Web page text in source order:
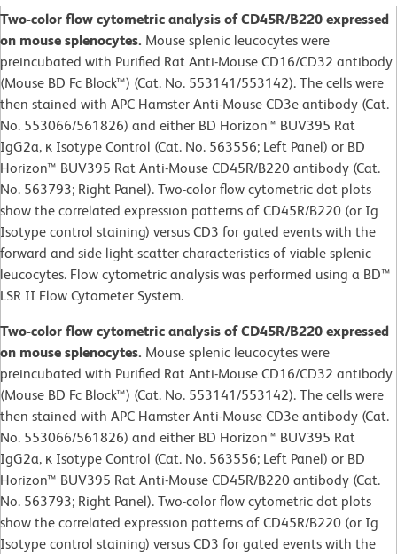
Two-color flow cytometric analysis of CD45R/B220 expressed
on mouse splenocytes. Mouse splenic leucocytes were
preincubated with Purified Rat Anti-Mouse CD16/CD32 antibody
(Mouse BD Fc Block™) (Cat. No. 553141/553142). The cells were
then stained with APC Hamster Anti-Mouse CD3e antibody (Cat.
No. 553066/561826) and either BD Horizon™ BUV395 Rat
IgG2a, κ Isotype Control (Cat. No. 563556; Left Panel) or BD
Horizon™ BUV395 Rat Anti-Mouse CD45R/B220 antibody (Cat.
No. 563793; Right Panel). Two-color flow cytometric dot plots
show the correlated expression patterns of CD45R/B220 (or Ig
Isotype control staining) versus CD3 for gated events with the
forward and side light-scatter characteristics of viable splenic
leucocytes. Flow cytometric analysis was performed using a BD™
LSR II Flow Cytometer System.
Two-color flow cytometric analysis of CD45R/B220 expressed
on mouse splenocytes. Mouse splenic leucocytes were
preincubated with Purified Rat Anti-Mouse CD16/CD32 antibody
(Mouse BD Fc Block™) (Cat. No. 553141/553142). The cells were
then stained with APC Hamster Anti-Mouse CD3e antibody (Cat.
No. 553066/561826) and either BD Horizon™ BUV395 Rat
IgG2a, κ Isotype Control (Cat. No. 563556; Left Panel) or BD
Horizon™ BUV395 Rat Anti-Mouse CD45R/B220 antibody (Cat.
No. 563793; Right Panel). Two-color flow cytometric dot plots
show the correlated expression patterns of CD45R/B220 (or Ig
Isotype control staining) versus CD3 for gated events with the